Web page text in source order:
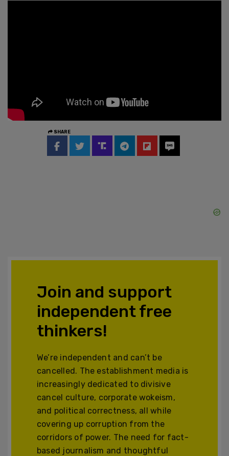
SHARE
Join and support
independent free
thinkers!
We’re independent and can’t be
cancelled. The establishment media is
increasingly dedicated to divisive
cancel culture, corporate wokeism,
and political correctness, all while
covering up corruption from the
corridors of power. The need for fact-
based journalism and thoughtful